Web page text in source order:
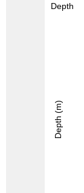
Depth
Depth (m)